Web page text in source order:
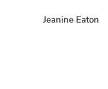
Jeanine Eaton